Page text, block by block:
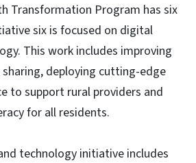
Transformation Program has six
six is focused on digital
This work includes improving
deploying cutting-edge
to support rural providers and
for all residents.
technology initiative includes